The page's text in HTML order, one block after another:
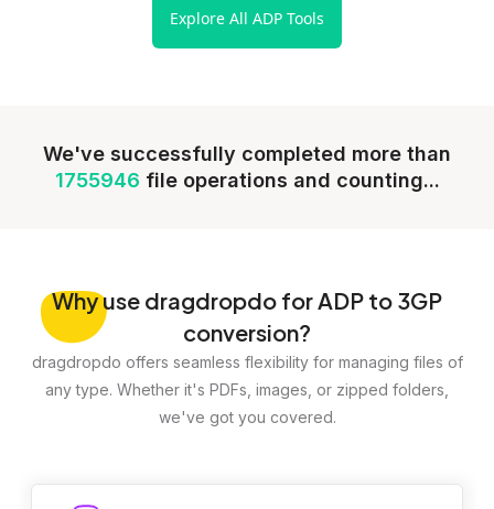
Explore All ADP Tools
We've successfully completed more than
1755946 file operations and counting...
Whyuse dragdropdo for ADP to 3GP
conversion?
dragdropdo offers seamless flexibility for managing files of
any type. Whether it's PDFs, images, or zipped folders,
we've got you covered.